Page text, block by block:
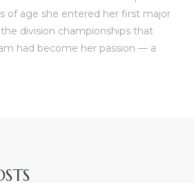
of age she entered her first major
division championships that
had become her passion — a